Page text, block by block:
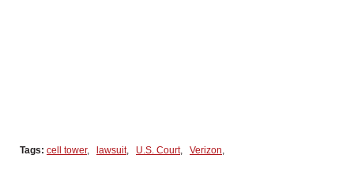
Tags: cell tower, lawsuit, U.S. Court, Verizon,